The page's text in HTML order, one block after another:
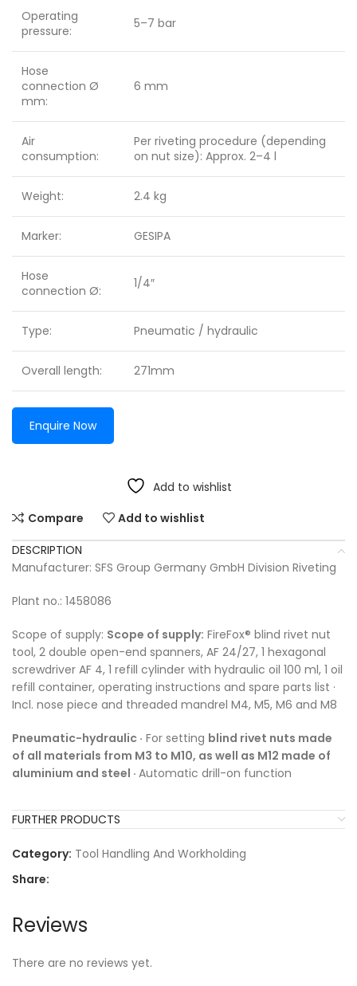
Operating
pressure:
5–7 bar
Hose
connection Ø
mm:
6 mm
Air
consumption:
Per riveting procedure (depending
on nut size): Approx. 2–4 l
Weight: 2.4 kg
Marker: GESIPA
Hose
connection Ø:
1/4″
Type: Pneumatic / hydraulic
Overall length: 271mm
Enquire Now
Add to wishlist
Compare
Add to wishlist
DESCRIPTION
Manufacturer: SFS Group Germany GmbH Division Riveting
Plant no.: 1458086
Scope of supply: Scope of supply: FireFox® blind rivet nut
tool, 2 double open-end spanners, AF 24/27, 1 hexagonal
screwdriver AF 4, 1 refill cylinder with hydraulic oil 100 ml, 1 oil
refill container, operating instructions and spare parts list ·
Incl. nose piece and threaded mandrel M4, M5, M6 and M8
Pneumatic-hydraulic · For setting blind rivet nuts made
of all materials from M3 to M10, as well as M12 made of
aluminium and steel · Automatic drill-on function
FURTHER PRODUCTS
Category: Tool Handling And Workholding
Share:
Reviews
There are no reviews yet.